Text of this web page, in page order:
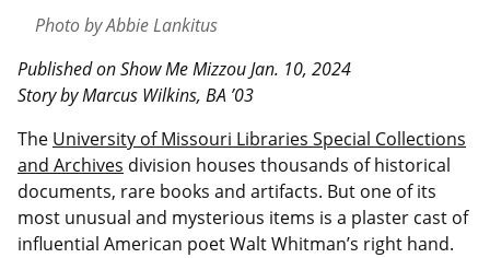
Photo by Abbie Lankitus
Published on Show Me Mizzou Jan. 10, 2024
Story by Marcus Wilkins, BA ’03
The University of Missouri Libraries Special Collections
and Archives division houses thousands of historical
documents, rare books and artifacts. But one of its
most unusual and mysterious items is a plaster cast of
influential American poet Walt Whitman’s right hand.